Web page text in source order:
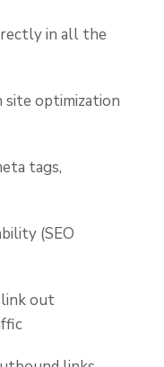
in all the
site optimization
tags,
(SEO
out